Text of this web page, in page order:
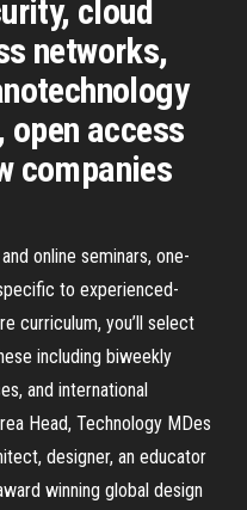
cloud
networks,
access
companies
online seminars, one-
to experienced-
curriculum, you’ll select
including biweekly
and international
Head, Technology MDes
designer, an educator
winning global design